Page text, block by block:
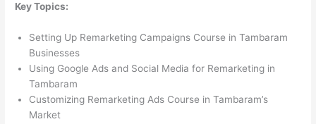
Key Topics:
Setting Up Remarketing Campaigns Course in Tambaram
Businesses
Using Google Ads and Social Media for Remarketing in
Tambaram
Customizing Remarketing Ads Course in Tambaram’s
Market